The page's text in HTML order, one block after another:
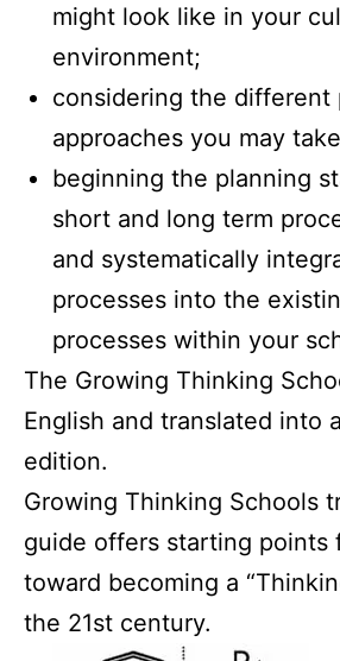
might look like in your
environment;
considering the different
approaches you may
beginning the planning
short and long term
and systematically
processes into the
processes within your
The Growing Thinking
English and translated into
edition.
Growing Thinking Schools
guide offers starting points
toward becoming a
the 21st century.